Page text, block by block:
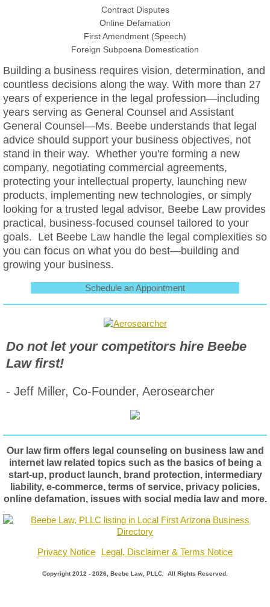
Contract Disputes
Online Defamation
First Amendment (Speech)
Foreign Subpoena Domestication
Building a business requires vision, determination, and
countless decisions along the way. With more than 27
years of experience in the legal profession—including
years serving as General Counsel and Assistant
General Counsel—Ms. Beebe understands that legal
advice should support your business objectives, not
stand in their way. Whether you're forming a new
company, negotiating commercial agreements,
protecting your intellectual property, launching new
products, implementing new technologies, or simply
looking for a trusted legal advisor, Beebe Law provides
practical, business-focused counsel tailored to your
goals. Let Beebe Law handle the legal complexities so
you can focus on what you do best—building and
growing your business.
Schedule an Appointment
Do not let your competitors hire Beebe
Law first!
- Jeff Miller, Co-Founder, Aerosearcher
Our law firm offers legal counseling on business law and
internet law related topics such as the basics of being a
start-up, product launch, brand protection, intermediary
liability, e-commerce, terms of service, privacy policies,
online defamation, issues with social media law and more.
Privacy Notice Legal, Disclaimer & Terms Notice
Copyright 2012 - 2026, Beebe Law, PLLC. All Rights Reserved.